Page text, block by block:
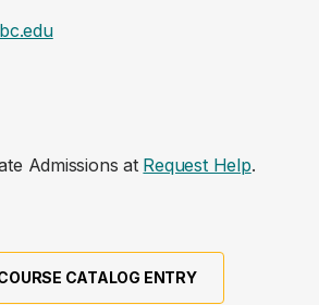
Admissions at Request Help.
CATALOG ENTRY